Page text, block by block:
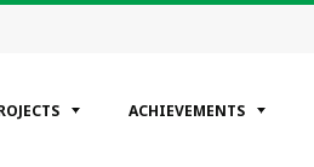
ACHIEVEMENTS